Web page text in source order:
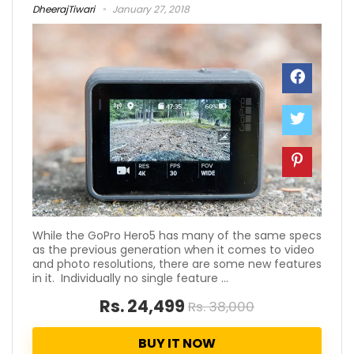
DheerajTiwari January 27, 2018
While the GoPro Hero5 has many of the same specs
as the previous generation when it comes to video
and photo resolutions, there are some new features
in it. Individually no single feature ...
Rs. 24,499 Rs. 38,000
BUY IT NOW